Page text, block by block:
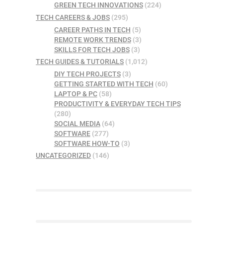
GREEN TECH INNOVATIONS(224)
TECH CAREERS & JOBS (295)
CAREER PATHS IN TECH (5)
REMOTE WORK TRENDS(3)
SKILLS FOR TECH JOBS(3)
TECH GUIDES & TUTORIALS (1,012)
DIY TECH PROJECTS(3)
GETTING STARTED WITH TECH (60)
LAPTOP & PC(58)
PRODUCTIVITY & EVERYDAY TECH TIPS
(280)
SOCIAL MEDIA(64)
SOFTWARE(277)
SOFTWARE HOW-TO (3)
UNCATEGORIZED (146)